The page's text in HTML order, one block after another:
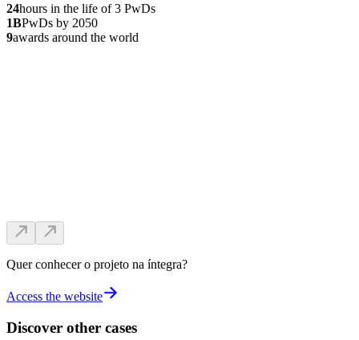
24hours in the life of 3 PwDs
1BPwDs by 2050
9awards around the world
Quer conhecer o projeto na íntegra?
Access the website
Discover other cases